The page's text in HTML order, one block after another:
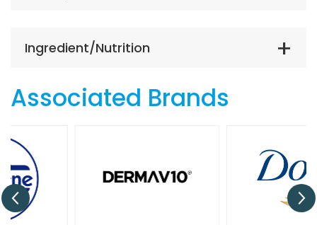
Ingredient/Nutrition
Associated Brands